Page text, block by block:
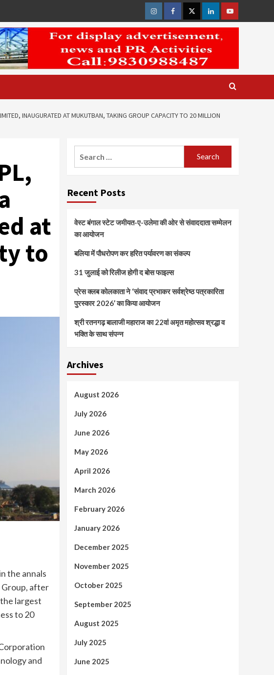
InstagramFacebookTwitterLinkedinYoutube
INAUGURATED AT MUKUTBAN, TAKING GROUP CAPACITY TO 20 MILLION
at
to
the annals
Group, after
largest
to 20
and
Recent Posts
वेस्ट बंगाल स्टेट जमीयत-ए-उलेमा की ओर से संवाददाता सम्मेलन
का आयोजन
बलिया में पौधरोपण कर हरित पर्यावरण का संकल्प
31 जुलाई को रिलीज होगी द बोस फाइल्स
प्रेस क्लब कोलकाता ने ‘संवाद प्रभाकर सर्वश्रेष्ठ पत्रकारिता
पुरस्कार 2026’ का किया आयोजन
श्री रतनगढ़ बालाजी महाराज का 22वां अमृत महोत्सव श्रद्धा व
भक्ति के साथ संपन्न
Archives
August 2026
July 2026
June 2026
May 2026
April 2026
March 2026
February 2026
January 2026
December 2025
November 2025
October 2025
September 2025
August 2025
July 2025
June 2025